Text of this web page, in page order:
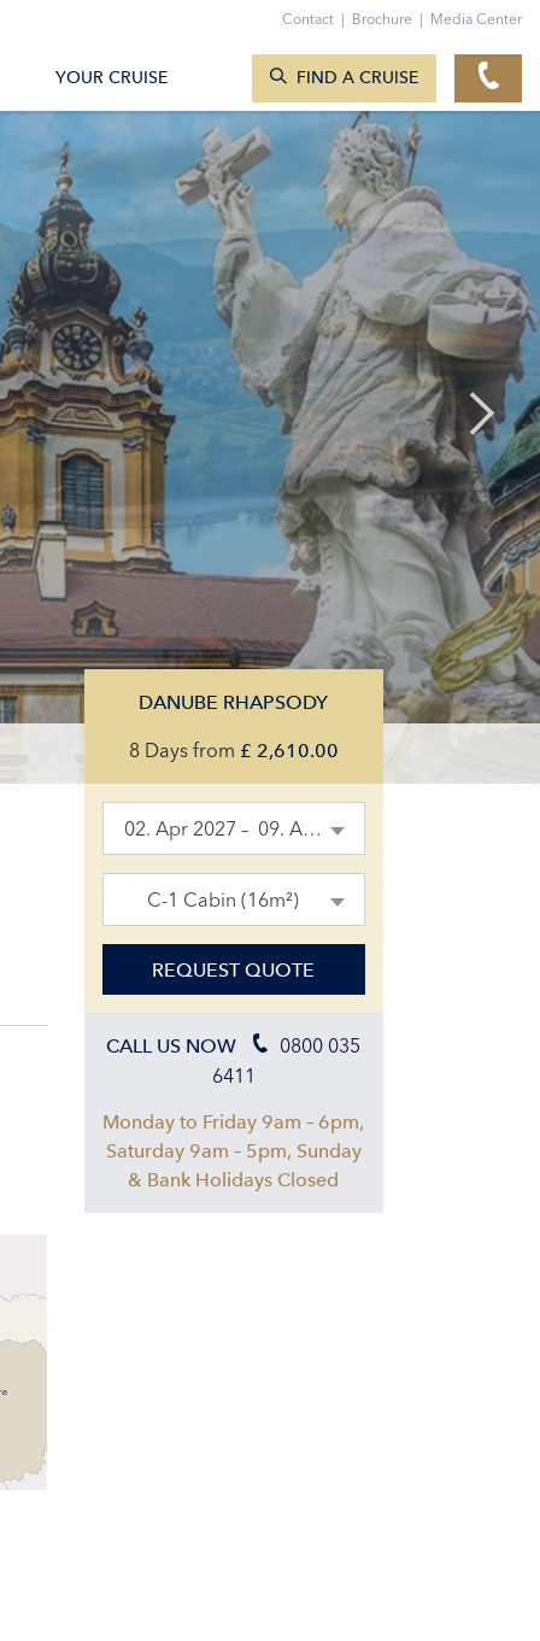
DANUBE RHAPSODY
8 Days from £ 2,610.00
02. Apr 2027 – 09. Apr 2027
C-1 Cabin (16m²)
REQUEST QUOTE
CALL US NOW
0800 035
6411
Monday to Friday 9am – 6pm,
Saturday 9am – 5pm, Sunday
& Bank Holidays Closed
Contact | Brochure | Media Center
YOUR CRUISE FIND A CRUISE